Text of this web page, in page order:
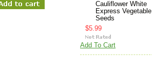
Cauliflower White
Express Vegetable
Seeds
$5.99
Add To Cart